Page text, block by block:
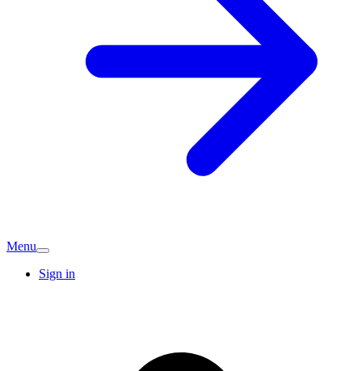
Menu
Sign in